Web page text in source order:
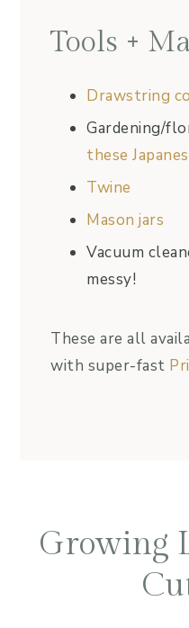
Tools +
Drawstring
Gardening/
these
Twine
Mason jars
Vacuum
messy!
These are all
with super-fast
Growing